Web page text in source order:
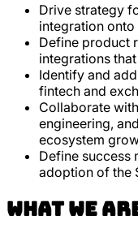
Drive strategy
integration
Define product
integrations
Identify and
fintech and
Collaborate
engineering,
ecosystem
Define success
adoption of the
What we